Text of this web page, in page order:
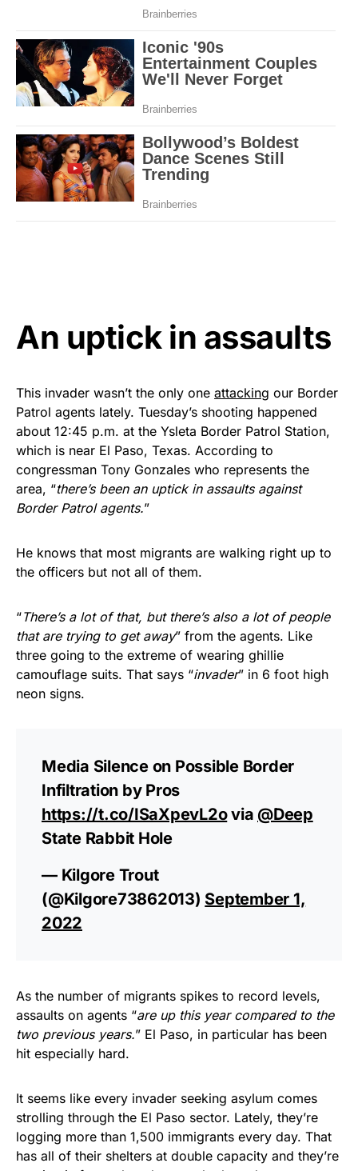
An uptick in assaults
This invader wasn’t the only one attacking our Border
Patrol agents lately. Tuesday’s shooting happened
about 12:45 p.m. at the Ysleta Border Patrol Station,
which is near El Paso, Texas. According to
congressman Tony Gonzales who represents the
area, “there’s been an uptick in assaults against
Border Patrol agents.”
He knows that most migrants are walking right up to
the officers but not all of them.
“There’s a lot of that, but there’s also a lot of people
that are trying to get away” from the agents. Like
three going to the extreme of wearing ghillie
camouflage suits. That says “invader” in 6 foot high
neon signs.
Media Silence on Possible Border
Infiltration by Pros
https://t.co/ISaXpevL2ovia @Deep
State Rabbit Hole
— Kilgore Trout
(@Kilgore73862013) September 1,
2022
As the number of migrants spikes to record levels,
assaults on agents “are up this year compared to the
two previous years.” El Paso, in particular has been
hit especially hard.
It seems like every invader seeking asylum comes
strolling through the El Paso sector. Lately, they’re
logging more than 1,500 immigrants every day. That
has all of their shelters at double capacity and they’re